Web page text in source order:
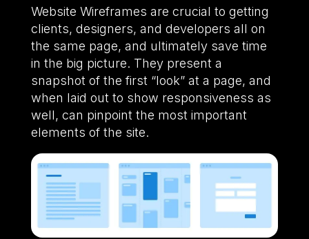
Website Wireframes are crucial to getting
clients, designers, and developers all on
the same page, and ultimately save time
in the big picture. They present a
snapshot of the first “look” at a page, and
when laid out to show responsiveness as
well, can pinpoint the most important
elements of the site.